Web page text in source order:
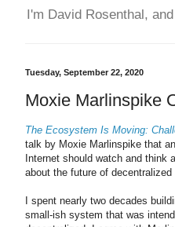
I'm David Rosenthal,
Tuesday, September 22, 2020
Moxie Marlinspike
The Ecosystem Is Moving:
talk by Moxie Marlinspike that
Internet should watch and
about the future of
I spent nearly two decades
small-ish system that was